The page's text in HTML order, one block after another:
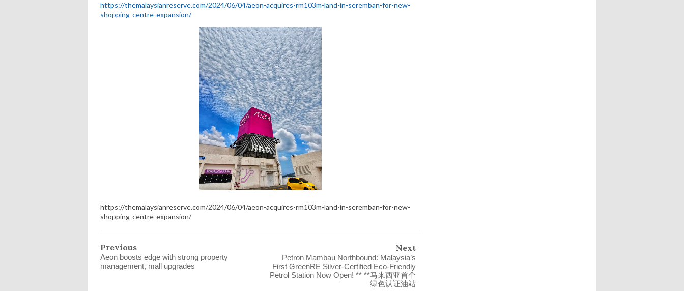
https://themalaysianreserve.com/2024/06/04/aeon-acquires-rm103m-land-in-seremban-for-new-
shopping-centre-expansion/
https://themalaysianreserve.com/2024/06/04/aeon-acquires-rm103m-land-in-seremban-for-new-
shopping-centre-expansion/
Previous
Aeon boosts edge with strong property
management, mall upgrades
Next
Petron Mambau Northbound: Malaysia’s
First GreenRE Silver-Certified Eco-Friendly
Petrol Station Now Open! ** **马来西亚首个
绿色认证油站